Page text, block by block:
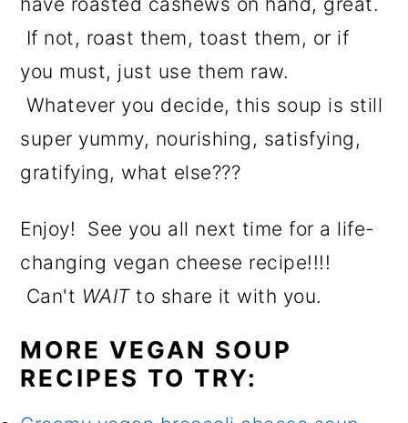
If not, roast them, toast them, or if
you must, just use them raw.
Whatever you decide, this soup is still
super yummy, nourishing, satisfying,
gratifying, what else???
Enjoy! See you all next time for a life-
changing vegan cheese recipe!!!!
Can't WAITto share it with you.
MORE VEGAN SOUP
RECIPES TO TRY: